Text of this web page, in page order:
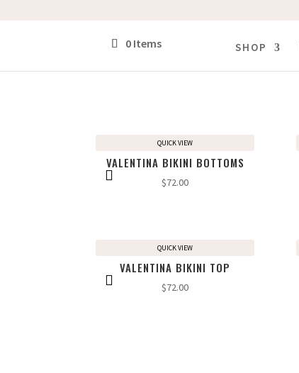
SHOP
0 Items
VALENTINA BIKINI BOTTOMS
$72.00
QUICK VIEW
VALENTINA BIKINI TOP
$72.00
QUICK VIEW